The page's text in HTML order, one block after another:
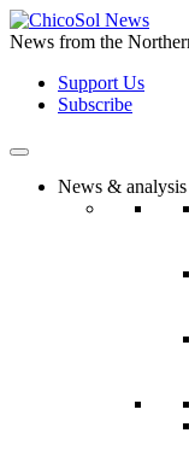
Skip
to
content
News from the
Support Us
Subscribe
News & analysis